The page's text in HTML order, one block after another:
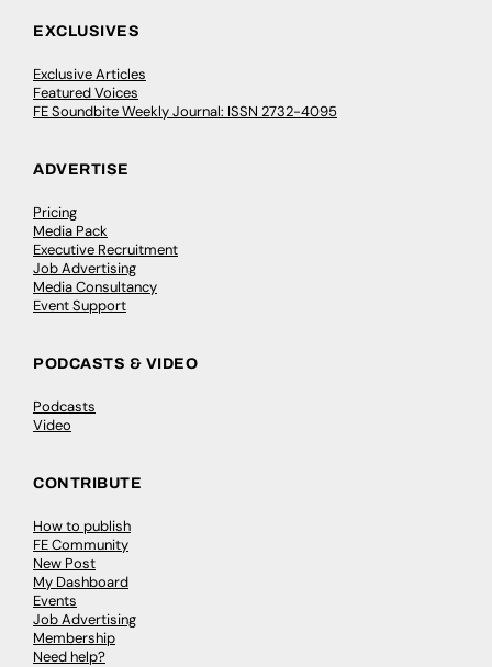
EXCLUSIVES
Exclusive Articles
Featured Voices
FE Soundbite Weekly Journal: ISSN 2732-4095
ADVERTISE
Pricing
Media Pack
Executive Recruitment
Job Advertising
Media Consultancy
Event Support
PODCASTS & VIDEO
Podcasts
Video
CONTRIBUTE
How to publish
FE Community
New Post
My Dashboard
Events
Job Advertising
Membership
Need help?